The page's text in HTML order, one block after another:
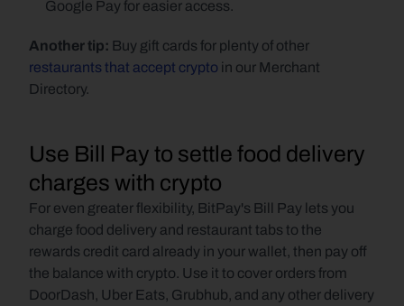
Google Pay for easier access.
Another tip:
restaurants that accept crypto in our Merchant
Directory.
Use Bill Pay to settle food delivery
charges with crypto
For even greater flexibility, BitPay's Bill Pay lets you
charge food delivery and restaurant tabs to the
rewards credit card already in your wallet, then pay off
the balance with crypto. Use it to cover orders from
DoorDash, Uber Eats, Grubhub, and any other delivery